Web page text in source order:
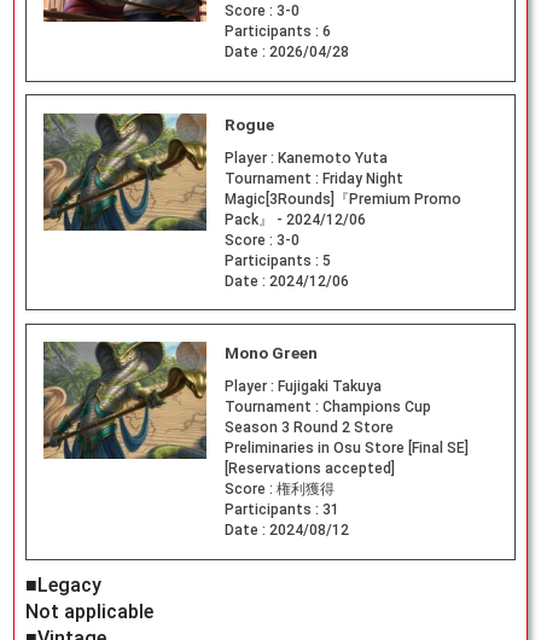
Score : 3-0
Participants : 6
Date : 2026/04/28
Rogue
Player : Kanemoto Yuta
Tournament : Friday Night
Magic[3Rounds]『Premium Promo
Pack』 - 2024/12/06
Score : 3-0
Participants : 5
Date : 2024/12/06
Mono Green
Player : Fujigaki Takuya
Tournament : Champions Cup
Season 3 Round 2 Store
Preliminaries in Osu Store [Final SE]
[Reservations accepted]
Score : 権利獲得
Participants : 31
Date : 2024/08/12
■Legacy
Not applicable